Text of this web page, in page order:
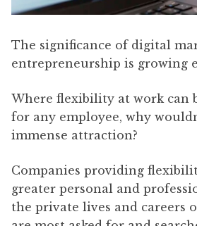
The significance of digital
entrepreneurship is growing
Where flexibility at work can
for any employee, why
immense attraction?
Companies providing
greater personal and
the private lives and careers